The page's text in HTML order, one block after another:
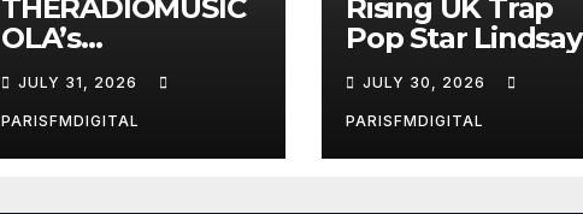
THERADIOMUSIC
OLA’s
Breakthrough
Single ‘Cos We’re
Girls’ Returns for
Another Month of
JULY 31, 2026
PARISFMDIGITAL
Rising UK Trap
Pop Star Lindsay
Lands on Our A-
List Playlist
JULY 30, 2026
PARISFMDIGITAL